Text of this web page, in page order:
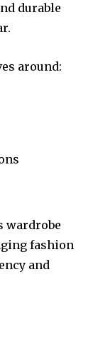
durable
around:
wardrobe
fashion
and